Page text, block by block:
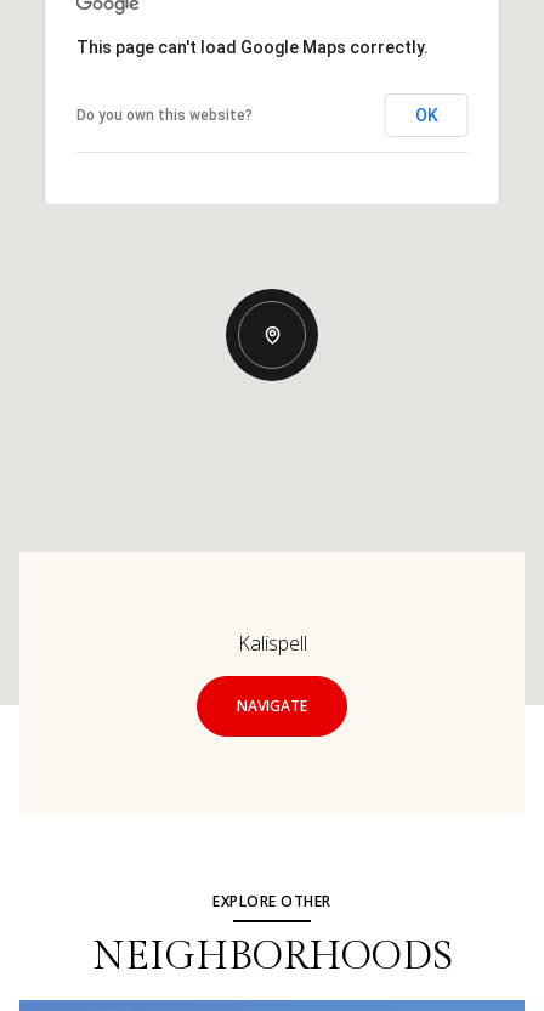
This page can't load Google Maps correctly.
Do you own this website? OK
Kalispell
NAVIGATE
EXPLORE OTHER
NEIGHBORHOODS